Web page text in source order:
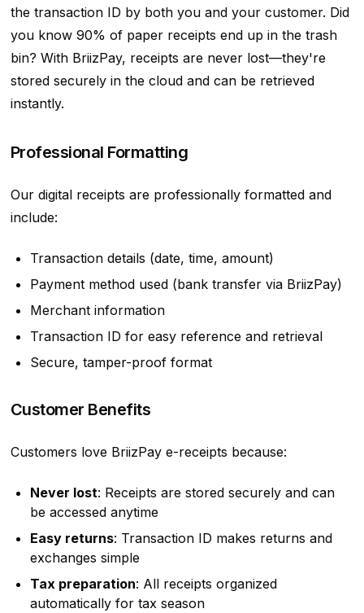
the transaction ID by both you and your customer. Did
you know 90% of paper receipts end up in the trash
bin? With BriizPay, receipts are never lost—they're
stored securely in the cloud and can be retrieved
instantly.
Professional Formatting
Our digital receipts are professionally formatted and
include:
Transaction details (date, time, amount)
Payment method used (bank transfer via BriizPay)
Merchant information
Transaction ID for easy reference and retrieval
Secure, tamper-proof format
Customer Benefits
Customers love BriizPay e-receipts because:
Never lost: Receipts are stored securely and can
be accessed anytime
Easy returns: Transaction ID makes returns and
exchanges simple
Tax preparation: All receipts organized
automatically for tax season